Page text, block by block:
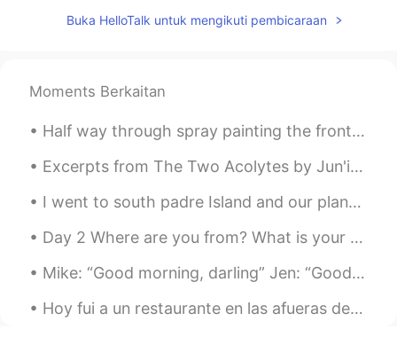
Buka HelloTalk untuk mengikuti pembicaraan
Moments Berkaitan
Half way through spray painting the front end and it starts raining. 😑 English weather right ther...
Excerpts from The Two Acolytes by Jun'ichirō Tanizaki. Part 1 of 5. the good holy man himself, ...
I went to south padre Island and our plans were canceled due to the weather and tornado warning ⚠...
Day 2 Where are you from? What is your native language? Pardon me for trying to figure out wha...
Mike: “Good morning, darling” Jen: “Good morning, baby” Mike: “Did you sleep well?” Jen: “Yes, I ...
Hoy fui a un restaurante en las afueras de Edimburgo, la capital de mi país, y almorcé con mi her...